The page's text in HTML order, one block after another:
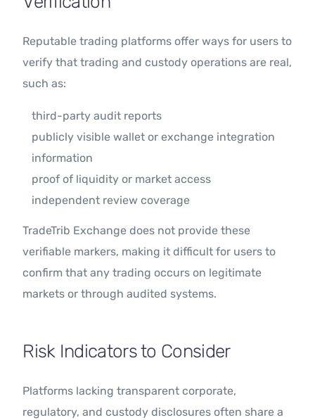
Reputable trading platforms offer ways for users to
verify that trading and custody operations are real,
such as:
third-party audit reports
publicly visible wallet or exchange integration
information
proof of liquidity or market access
independent review coverage
TradeTrib Exchange does not provide these
verifiable markers, making it difficult for users to
confirm that any trading occurs on legitimate
markets or through audited systems.
Risk Indicators to Consider
Platforms lacking transparent corporate,
regulatory, and custody disclosures often share a